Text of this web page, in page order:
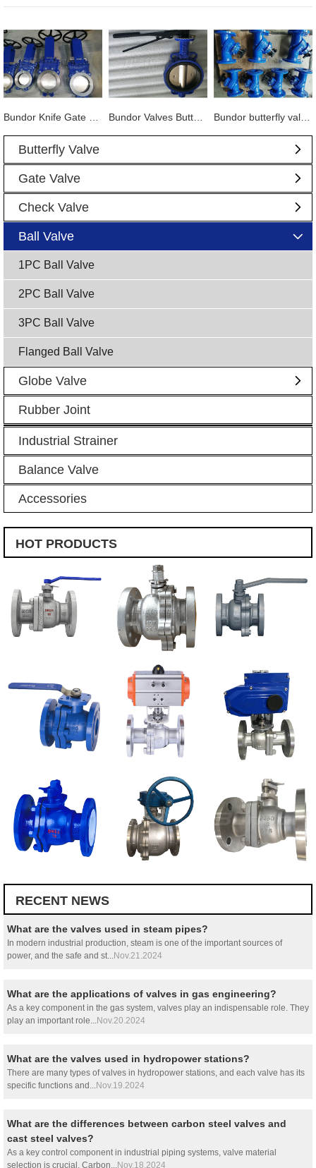
Bundor Knife Gate Valve exported to Tanzania Bundor Valves Butterfly Valves, Dual Plate Check Valves and other products are exported to Mexico Bundor butterfly valve, gate valve, ball valve and other products exported to Vietnam
Butterfly Valve
Gate Valve
Check Valve
Ball Valve
1PC Ball Valve
2PC Ball Valve
3PC Ball Valve
Flanged Ball Valve
Globe Valve
Rubber Joint
Industrial Strainer
Balance Valve
Accessories
HOT PRODUCTS
RECENT NEWS
What are the valves used in steam pipes?
In modern industrial production, steam is one of the important sources of
power, and the safe and st...Nov.21.2024
What are the applications of valves in gas engineering?
As a key component in the gas system, valves play an indispensable role. They
play an important role...Nov.20.2024
What are the valves used in hydropower stations?
There are many types of valves in hydropower stations, and each valve has its
specific functions and...Nov.19.2024
What are the differences between carbon steel valves and
cast steel valves?
As a key control component in industrial piping systems, valve material
selection is crucial. Carbon...Nov.18.2024